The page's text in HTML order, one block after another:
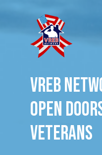
VREB
Open
veterans